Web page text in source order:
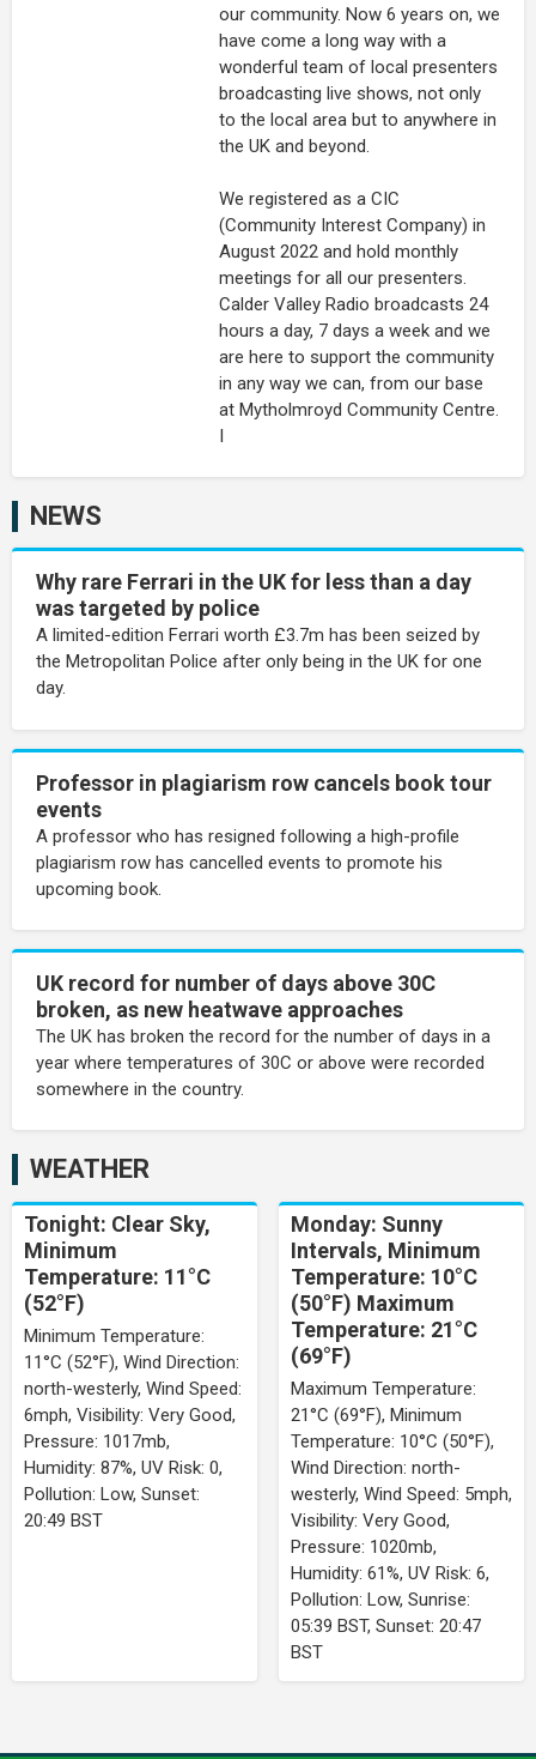
our community. Now 6 years on, we
have come a long way with a
wonderful team of local presenters
broadcasting live shows, not only
to the local area but to anywhere in
the UK and beyond.
We registered as a CIC
(Community Interest Company) in
August 2022 and hold monthly
meetings for all our presenters.
Calder Valley Radio broadcasts 24
hours a day, 7 days a week and we
are here to support the community
in any way we can, from our base
at Mytholmroyd Community Centre.
I
NEWS
Why rare Ferrari in the UK for less than a day
was targeted by police
A limited-edition Ferrari worth £3.7m has been seized by
the Metropolitan Police after only being in the UK for one
day.
Professor in plagiarism row cancels book tour
events
A professor who has resigned following a high-profile
plagiarism row has cancelled events to promote his
upcoming book.
UK record for number of days above 30C
broken, as new heatwave approaches
The UK has broken the record for the number of days in a
year where temperatures of 30C or above were recorded
somewhere in the country.
WEATHER
Tonight: Clear Sky,
Minimum
Temperature: 11°C
(52°F)
Minimum Temperature:
11°C (52°F), Wind Direction:
north-westerly, Wind Speed:
6mph, Visibility: Very Good,
Pressure: 1017mb,
Humidity: 87%, UV Risk: 0,
Pollution: Low, Sunset:
20:49 BST
Monday: Sunny
Intervals, Minimum
Temperature: 10°C
(50°F) Maximum
Temperature: 21°C
(69°F)
Maximum Temperature:
21°C (69°F), Minimum
Temperature: 10°C (50°F),
Wind Direction: north-
westerly, Wind Speed: 5mph,
Visibility: Very Good,
Pressure: 1020mb,
Humidity: 61%, UV Risk: 6,
Pollution: Low, Sunrise:
05:39 BST, Sunset: 20:47
BST